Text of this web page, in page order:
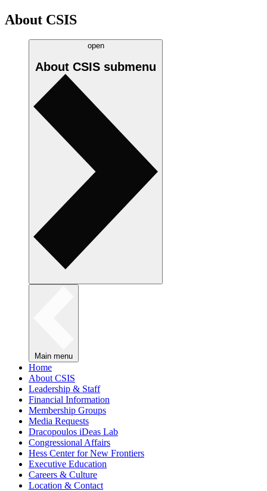
About CSIS
open
About CSIS submenu
Main menu
Home
About CSIS
Leadership & Staff
Financial Information
Membership Groups
Media Requests
Dracopoulos iDeas Lab
Congressional Affairs
Hess Center for New Frontiers
Executive Education
Careers & Culture
Location & Contact